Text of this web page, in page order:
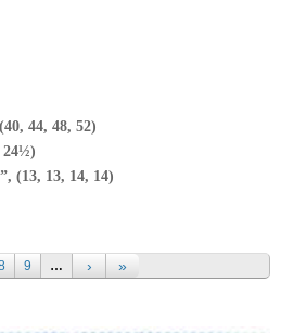
tweed
44, 48, 52)
24½)
(13, 13, 14, 14)
9 …